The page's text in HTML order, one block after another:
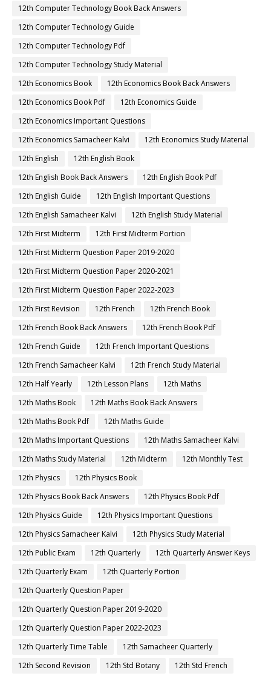
12th Computer Technology Book Back Answers
12th Computer Technology Guide
12th Computer Technology Pdf
12th Computer Technology Study Material
12th Economics Book
12th Economics Book Back Answers
12th Economics Book Pdf
12th Economics Guide
12th Economics Important Questions
12th Economics Samacheer Kalvi
12th Economics Study Material
12th English
12th English Book
12th English Book Back Answers
12th English Book Pdf
12th English Guide
12th English Important Questions
12th English Samacheer Kalvi
12th English Study Material
12th First Midterm
12th First Midterm Portion
12th First Midterm Question Paper 2019-2020
12th First Midterm Question Paper 2020-2021
12th First Midterm Question Paper 2022-2023
12th First Revision
12th French
12th French Book
12th French Book Back Answers
12th French Book Pdf
12th French Guide
12th French Important Questions
12th French Samacheer Kalvi
12th French Study Material
12th Half Yearly
12th Lesson Plans
12th Maths
12th Maths Book
12th Maths Book Back Answers
12th Maths Book Pdf
12th Maths Guide
12th Maths Important Questions
12th Maths Samacheer Kalvi
12th Maths Study Material
12th Midterm
12th Monthly Test
12th Physics
12th Physics Book
12th Physics Book Back Answers
12th Physics Book Pdf
12th Physics Guide
12th Physics Important Questions
12th Physics Samacheer Kalvi
12th Physics Study Material
12th Public Exam
12th Quarterly
12th Quarterly Answer Keys
12th Quarterly Exam
12th Quarterly Portion
12th Quarterly Question Paper
12th Quarterly Question Paper 2019-2020
12th Quarterly Question Paper 2022-2023
12th Quarterly Time Table
12th Samacheer Quarterly
12th Second Revision
12th Std Botany
12th Std French